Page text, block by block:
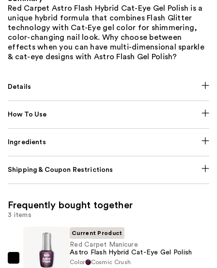
Red Carpet Astro Flash Hybrid Cat-Eye Gel Polish is a
unique hybrid formula that combines Flash Glitter
technology with Cat-Eye gel color for shimmering,
color-changing nail look. Why choose between
effects when you can have multi-dimensional sparkle
& cat-eye designs with Astro Flash Gel Polish?
Details
How To Use
Ingredients
Shipping & Coupon Restrictions
Frequently bought together
3 items
Current Product
Red Carpet Manicure
Astro Flash Hybrid Cat-Eye Gel Polish
Color
Cosmic Crush